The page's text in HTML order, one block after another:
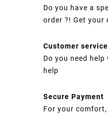
Do you have a
order ?! Get your
Customer service
Do you need
help
Secure Payment
For your